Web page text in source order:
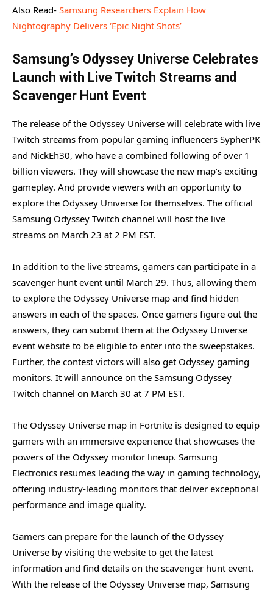
Also Read- Samsung Researchers Explain How
Nightography Delivers ‘Epic Night Shots’
Samsung’s Odyssey Universe Celebrates
Launch with Live Twitch Streams and
Scavenger Hunt Event
The release of the Odyssey Universe will celebrate with live
Twitch streams from popular gaming influencers SypherPK
and NickEh30, who have a combined following of over 1
billion viewers. They will showcase the new map’s exciting
gameplay. And provide viewers with an opportunity to
explore the Odyssey Universe for themselves. The official
Samsung Odyssey Twitch channel will host the live
streams on March 23 at 2 PM EST.
In addition to the live streams, gamers can participate in a
scavenger hunt event until March 29. Thus, allowing them
to explore the Odyssey Universe map and find hidden
answers in each of the spaces. Once gamers figure out the
answers, they can submit them at the Odyssey Universe
event website to be eligible to enter into the sweepstakes.
Further, the contest victors will also get Odyssey gaming
monitors. It will announce on the Samsung Odyssey
Twitch channel on March 30 at 7 PM EST.
The Odyssey Universe map in Fortnite is designed to equip
gamers with an immersive experience that showcases the
powers of the Odyssey monitor lineup. Samsung
Electronics resumes leading the way in gaming technology,
offering industry-leading monitors that deliver exceptional
performance and image quality.
Gamers can prepare for the launch of the Odyssey
Universe by visiting the website to get the latest
information and find details on the scavenger hunt event.
With the release of the Odyssey Universe map, Samsung